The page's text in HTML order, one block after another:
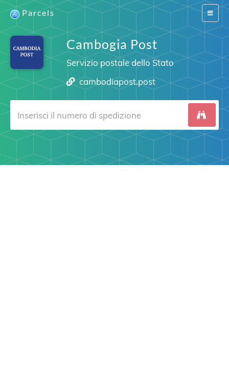
Switch
Parcels
Cambogia Post
Servizio postale dello Stato
cambodiapost.post